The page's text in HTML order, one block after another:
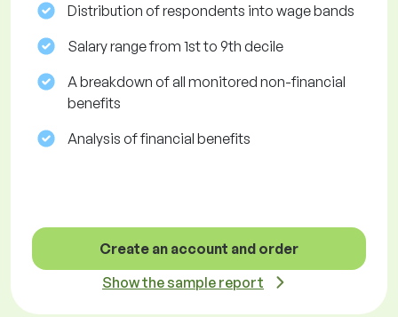
Distribution of respondents into wage bands
Salary range from 1st to 9th decile
A breakdown of all monitored non-financial
benefits
Analysis of financial benefits
Create an account and order
Show the sample report